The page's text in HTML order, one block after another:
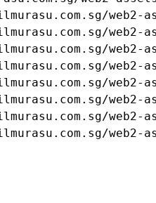
web2-
web2-
web2-
web2-
web2-
web2-
web2-
web2-